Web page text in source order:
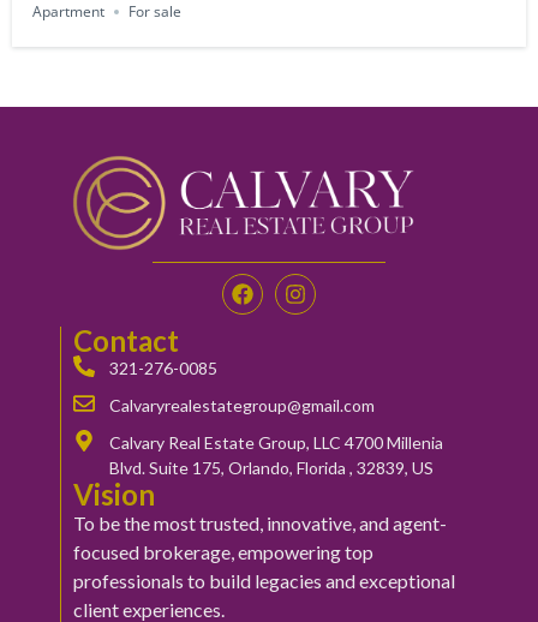
Apartment
For sale
Contact
321-276-0085
Calvaryrealestategroup@gmail.com
Calvary Real Estate Group, LLC 4700 Millenia
Blvd. Suite 175, Orlando, Florida , 32839, US
Vision
To be the most trusted, innovative, and agent-
focused brokerage, empowering top
professionals to build legacies and exceptional
client experiences.